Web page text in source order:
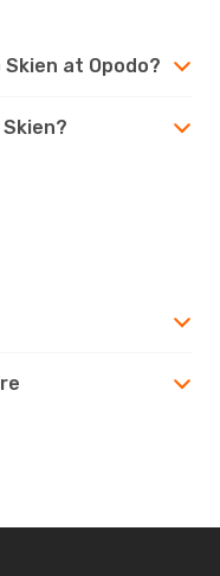
at Opodo?